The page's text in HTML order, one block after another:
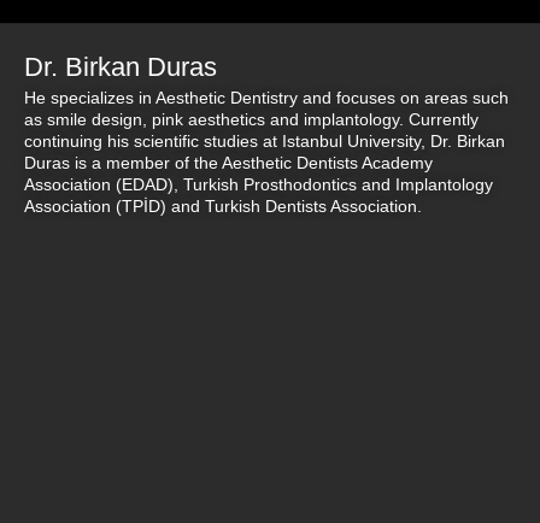
Dr. Birkan Duras
He specializes in Aesthetic Dentistry and focuses on areas such
as smile design, pink aesthetics and implantology. Currently
continuing his scientific studies at Istanbul University, Dr. Birkan
Duras is a member of the Aesthetic Dentists Academy
Association (EDAD), Turkish Prosthodontics and Implantology
Association (TPİD) and Turkish Dentists Association.